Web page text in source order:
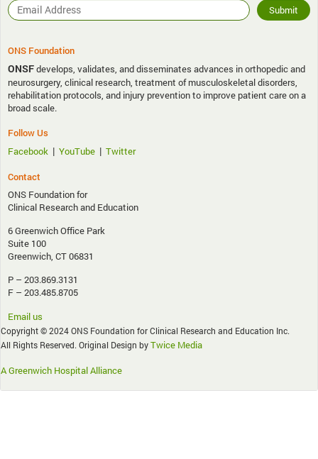
ONS Foundation
ONSFdevelops, validates, and disseminates advances in orthopedic and
neurosurgery, clinical research, treatment of musculoskeletal disorders,
rehabilitation protocols, and injury prevention to improve patient care on a
broad scale.
Follow Us
Facebook | YouTube | Twitter
Contact
ONS Foundation for
Clinical Research and Education
6 Greenwich Office Park
Suite 100
Greenwich, CT 06831
P – 203.869.3131
F – 203.485.8705
Email us
Copyright © 2024 ONS Foundation for Clinical Research and Education Inc.
All Rights Reserved. Original Design byTwice Media
A Greenwich Hospital Alliance